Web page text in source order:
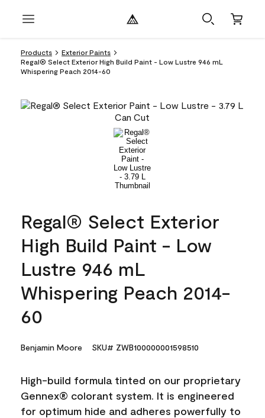
Products
Exterior Paints
Regal® Select Exterior High Build Paint - Low Lustre 946 mL
Whispering Peach 2014-60
Regal® Select Exterior
High Build Paint - Low
Lustre 946 mL
Whispering Peach 2014-
60
Benjamin Moore SKU# ZWB100000001598510
High-build formula tinted on our proprietary
Gennex® colorant system. It is engineered
for optimum hide and adheres powerfully to